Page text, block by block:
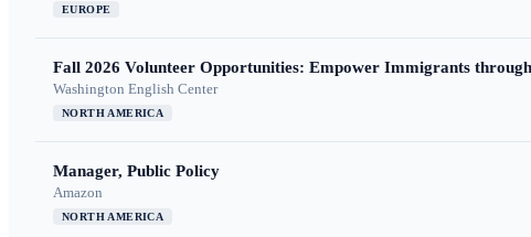
EUROPE
Fall 2026 Volunteer Opportunities: Empower Immigrants
Washington English Center
NORTH AMERICA
Manager, Public Policy
Amazon
NORTH AMERICA